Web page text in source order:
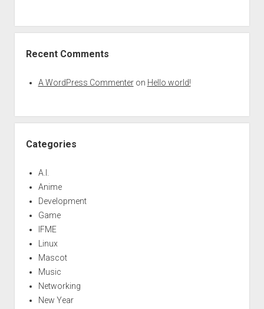
Recent Comments
A WordPress Commenteron Hello world!
Categories
A.I.
Anime
Development
Game
IFME
Linux
Mascot
Music
Networking
New Year